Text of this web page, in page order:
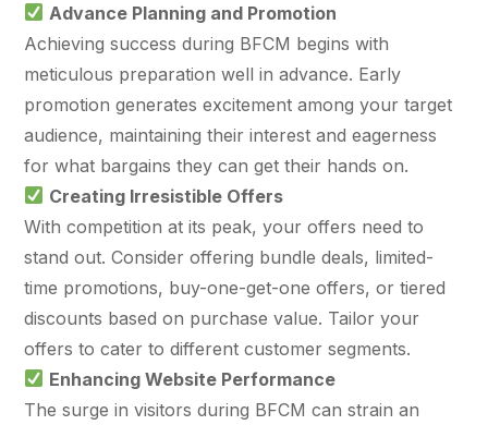
Klaviyo Professional Services
SEO · AEO · GEO
CASE STUDIES
SEO & SEO MIGRATION CASE STUDY FOR
R.M.WILLIAMS
36x
PRO SPEED RACING
34%
Migration
PHARMACY DIRECT
151X
ROI · Email
PURE WATER SYSTEMS
700%
Advance Planning and Promotion
Achieving success during BFCM begins with
meticulous preparation well in advance. Early
promotion generates excitement among your target
audience, maintaining their interest and eagerness
for what bargains they can get their hands on.
Creating Irresistible Offers
With competition at its peak, your offers need to
stand out. Consider offering bundle deals, limited-
time promotions, buy-one-get-one offers, or tiered
discounts based on purchase value. Tailor your
offers to cater to different customer segments.
Enhancing Website Performance
The surge in visitors during BFCM can strain an